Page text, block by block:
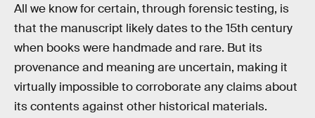
All we know for certain, through forensic testing, is
that the manuscript likely dates to the 15th century
when books were handmade and rare. But its
provenance and meaning are uncertain, making it
virtually impossible to corroborate any claims about
its contents against other historical materials.